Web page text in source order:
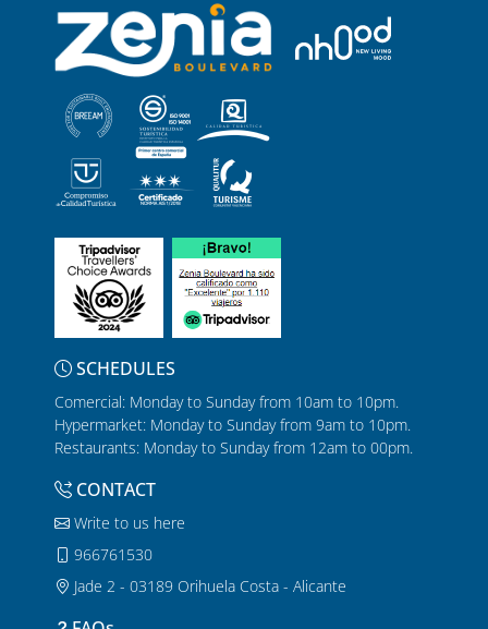
SCHEDULES
Comercial: Monday to Sunday from 10am to 10pm.
Hypermarket: Monday to Sunday from 9am to 10pm.
Restaurants: Monday to Sunday from 12am to 00pm.
CONTACT
Write to us here
966761530
Jade 2 - 03189 Orihuela Costa - Alicante